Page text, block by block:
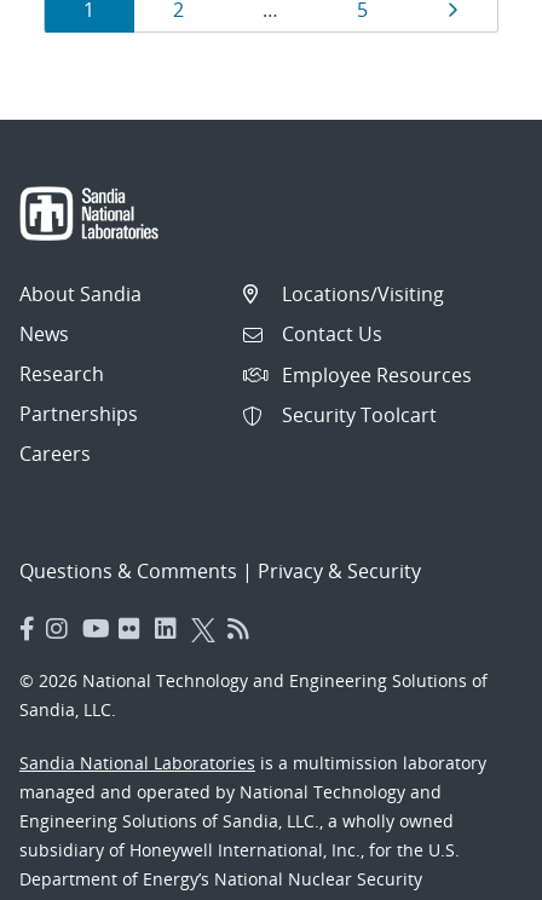
navigation
Page
1 Page
2 … Page
5 Page
About Sandia
News
Research
Partnerships
Careers
Locations/Visiting
Contact Us
Employee Resources
Security Toolcart
Questions & Comments | Privacy & Security
© 2026 National Technology and Engineering Solutions of
Sandia, LLC.
Sandia National Laboratories is a multimission laboratory
managed and operated by National Technology and
Engineering Solutions of Sandia, LLC., a wholly owned
subsidiary of Honeywell International, Inc., for the U.S.
Department of Energy’s National Nuclear Security